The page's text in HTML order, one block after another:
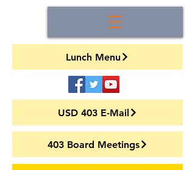
Lunch Menu
USD 403 E-Mail
403 Board Meetings